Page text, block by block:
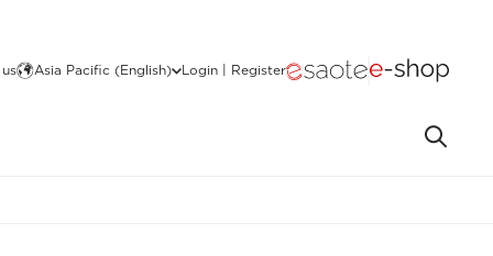
Asia Pacific (English) Login | Register